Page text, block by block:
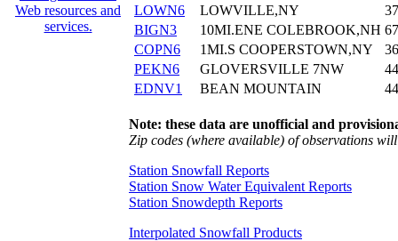
LOWN6
LOWVILLE,NY
BIGN3
10MI.ENE COLEBROOK,NH
COPN6
1MI.S COOPERSTOWN,NY
PEKN6
GLOVERSVILLE 7NW
EDNV1
BEAN MOUNTAIN
Note: these data are unofficial and
Zip codes (where available) of observations
Station Snowfall Reports
Station Snow Water Equivalent Reports
Station Snowdepth Reports
Interpolated Snowfall Products